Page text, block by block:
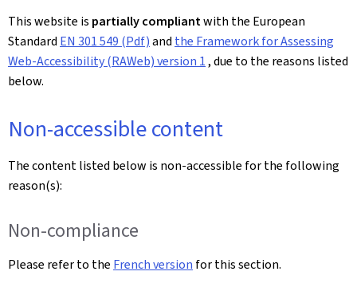
This website is partially compliantwith the European
Standard EN 301 549 (Pdf)and the Framework for Assessing
Web-Accessibility (RAWeb) version 1, due to the reasons listed
below.
Non-accessible content
The content listed below is non-accessible for the following
reason(s):
Non-compliance
Please refer to the French version for this section.